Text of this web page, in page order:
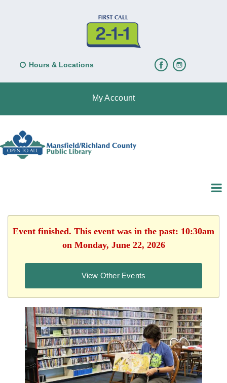
Hours & Locations
My Account
Event finished. This event was in the past: 10:30am
on Monday, June 22, 2026
View Other Events